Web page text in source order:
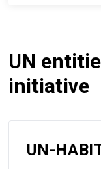
UN
initiative
UN-